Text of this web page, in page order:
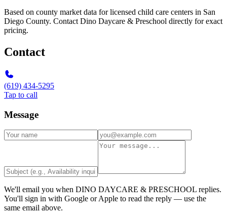
Based on county market data for licensed child care centers in San
Diego County. Contact Dino Daycare & Preschool directly for exact
pricing.
Contact
(619) 434-5295
Tap to call
Message
We'll email you when DINO DAYCARE & PRESCHOOL replies.
You'll sign in with Google or Apple to read the reply — use the
same email above.